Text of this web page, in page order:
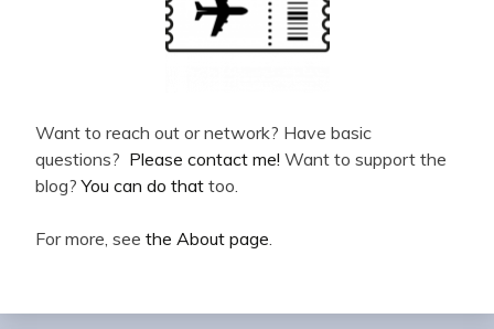
Want to reach out or network? Have basic
questions? Please contact me! Want to support the
blog?You can do that too.
For more, see the About page